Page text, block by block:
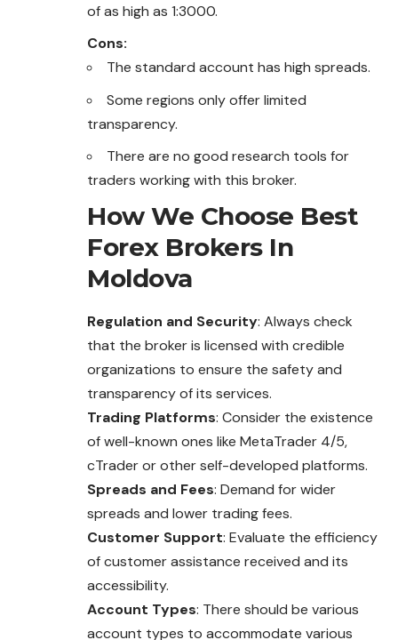
of as high as 1:3000.
Cons:
The standard account has high spreads.
Some regions only offer limited
transparency.
There are no good research tools for
traders working with this broker.
How We Choose Best
Forex Brokers In
Moldova
Regulation and Security: Always check
that the broker is licensed with credible
organizations to ensure the safety and
transparency of its services.
Trading Platforms: Consider the existence
of well-known ones like MetaTrader 4/5,
cTrader or other self-developed platforms.
Spreads and Fees: Demand for wider
spreads and lower trading fees.
Customer Support: Evaluate the efficiency
of customer assistance received and its
accessibility.
Account Types: There should be various
account types to accommodate various